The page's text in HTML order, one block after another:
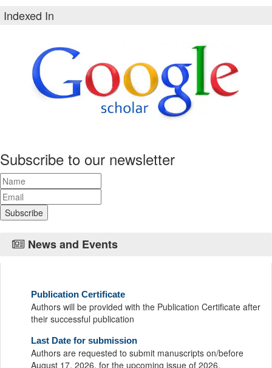
Indexed In
Subscribe to our newsletter
News and Events
Authors will be provided with the Publication Certificate after
their successful publication
Authors are requested to submit manuscripts on/before
August 17, 2026, for the upcoming issue of 2026.